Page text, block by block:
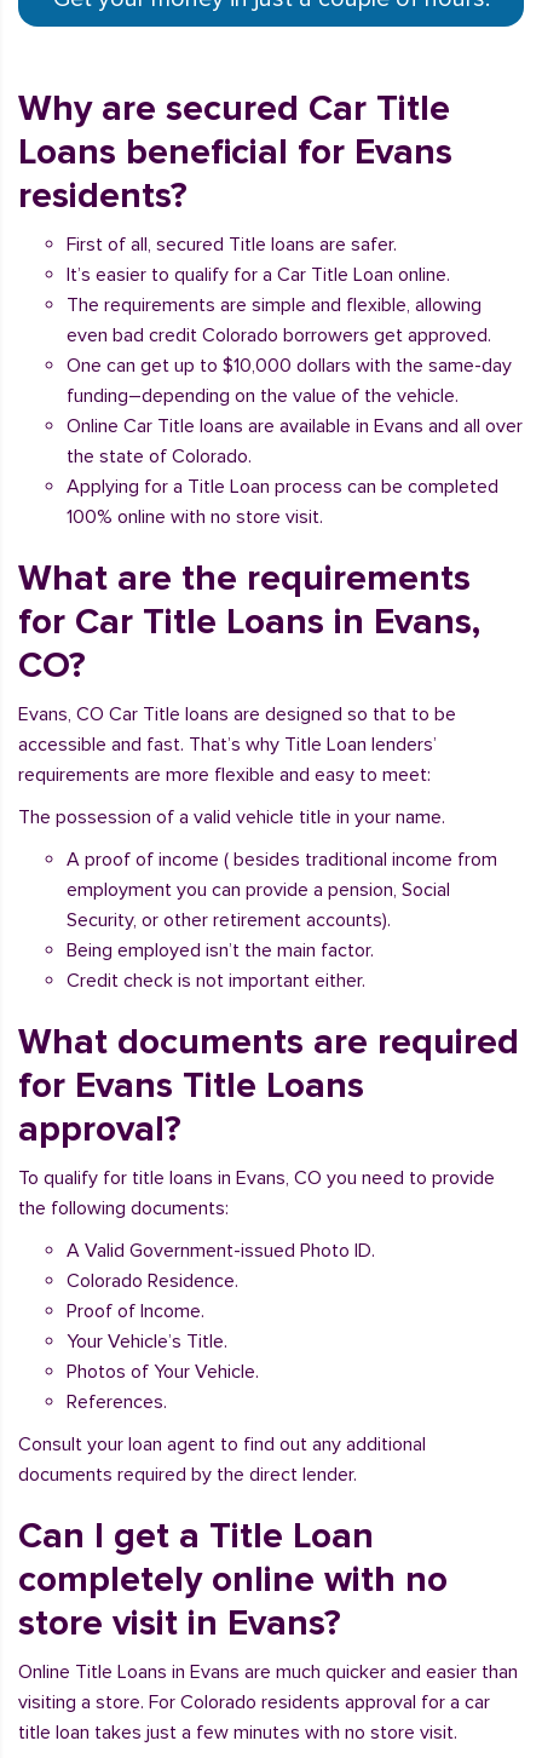
Why are secured Car Title
Loans beneficial for Evans
residents?
First of all, secured Title loans are safer.
It’s easier to qualify for a Car Title Loan online.
The requirements are simple and flexible, allowing
even bad credit Colorado borrowers get approved.
One can get up to $10,000 dollars with the same-day
funding–depending on the value of the vehicle.
Online Car Title loans are available in Evans and all over
the state of Colorado.
Applying for a Title Loan process can be completed
100% online with no store visit.
What are the requirements
for Car Title Loans in Evans,
CO?
Evans, CO Car Title loans are designed so that to be
accessible and fast. That’s why Title Loan lenders’
requirements are more flexible and easy to meet:
The possession of a valid vehicle title in your name.
A proof of income ( besides traditional income from
employment you can provide a pension, Social
Security, or other retirement accounts).
Being employed isn’t the main factor.
Credit check is not important either.
What documents are required
for Evans Title Loans
approval?
To qualify for title loans in Evans, CO you need to provide
the following documents:
A Valid Government-issued Photo ID.
Colorado Residence.
Proof of Income.
Your Vehicle’s Title.
Photos of Your Vehicle.
References.
Consult your loan agent to find out any additional
documents required by the direct lender.
Can I get a Title Loan
completely online with no
store visit in Evans?
Online Title Loans in Evans are much quicker and easier than
visiting a store. For Colorado residents approval for a car
title loan takes just a few minutes with no store visit.